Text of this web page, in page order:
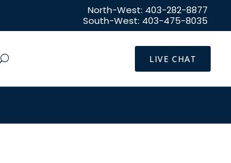
North-West: 403-282-8877
South-West: 403-475-8035
LIVE CHAT